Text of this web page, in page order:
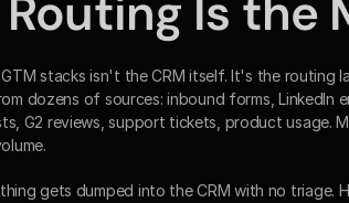
Is the
stacks isn't the CRM itself. It's the routing
dozens of sources: inbound forms, LinkedIn
G2 reviews, support tickets, product usage.
gets dumped into the CRM with no triage.